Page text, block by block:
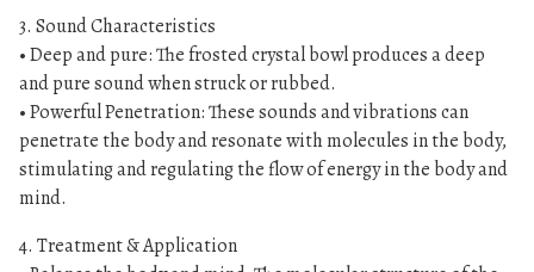
3. Sound Characteristics
• Deep and pure: The frosted crystal bowl produces a deep
and pure sound when struck or rubbed.
• Powerful Penetration: These sounds and vibrations can
penetrate the body and resonate with molecules in the body,
stimulating and regulating the flow of energy in the body and
mind.
4. Treatment & Application